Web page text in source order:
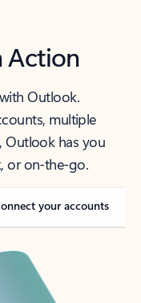
Action
Outlook.
multiple
Outlook has you
or on-the-go.
your accounts